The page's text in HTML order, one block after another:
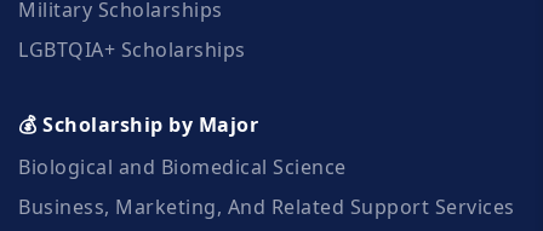
Military Scholarships
LGBTQIA+ Scholarships
💰 Scholarship by Major
Biological and Biomedical Science
Business, Marketing, And Related Support Services